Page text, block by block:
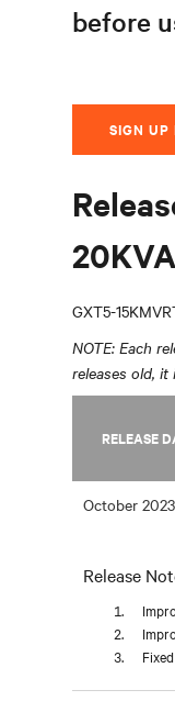
before
SIGN UP
GXT5-
NOTE: Each
releases old,
RELEASE
October 2023
Release